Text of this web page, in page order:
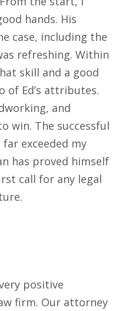
hands. His
case, including the
refreshing. Within
skill and a good
of Ed’s attributes.
and
win. The successful
exceeded my
has proved himself
call for any legal
positive
firm. Our attorney